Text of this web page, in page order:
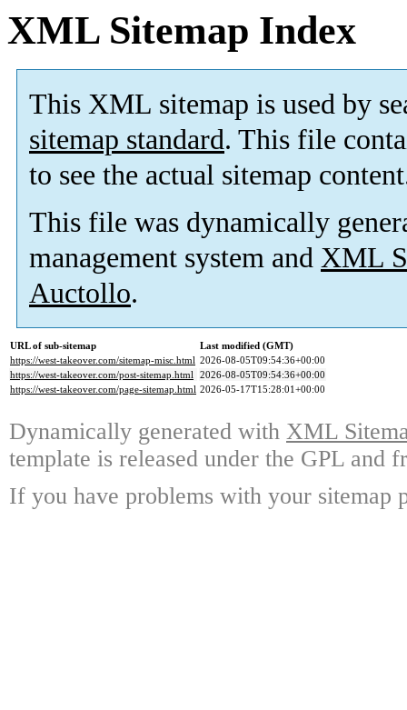
XML Sitemap Index
This XML sitemap is used by
sitemap standard. This file
to see the actual sitemap
This file was dynamically
management system and XML
Auctollo.
URL of sub-sitemap
Last modified (GMT)
https://west-takeover.com/sitemap-misc.html 2026-08-05T09:54:36+00:00
https://west-takeover.com/post-sitemap.html 2026-08-05T09:54:36+00:00
https://west-takeover.com/page-sitemap.html 2026-05-17T15:28:01+00:00
Dynamically generated with XML
template is released under the GPL and
If you have problems with your sitemap